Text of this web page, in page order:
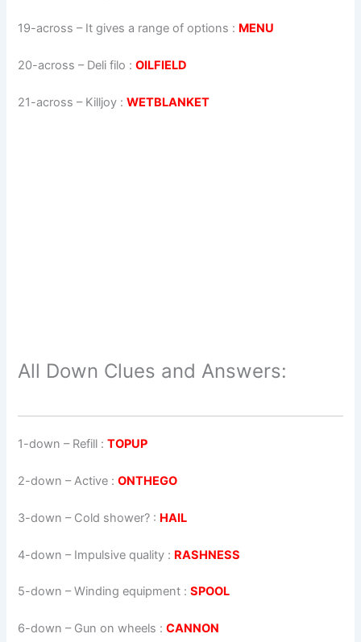
19-across – It gives a range of options : MENU
20-across – Deli filo :OILFIELD
21-across – Killjoy :WETBLANKET
All Down Clues and Answers:
1-down – Refill :TOPUP
2-down – Active :ONTHEGO
3-down – Cold shower? : HAIL
4-down – Impulsive quality : RASHNESS
5-down – Winding equipment :SPOOL
6-down – Gun on wheels :CANNON